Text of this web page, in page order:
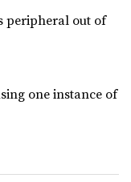
peripheral out of
one instance of